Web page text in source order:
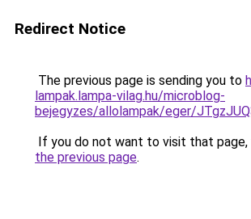
Redirect Notice
The previous page is sending you to
lampak.lampa-vilag.hu/microblog-
bejegyzes/allolampak/eger/
If you do not want to visit that page,
the previous page.